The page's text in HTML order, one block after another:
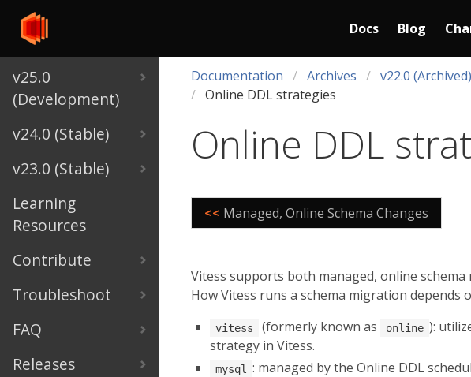
v25.0
(Development)
v24.0 (Stable)
v23.0 (Stable)
Learning
Resources
Contribute
Troubleshoot
FAQ
Releases
Docs Blog
Documentation Archives v22.0 (Archived)
Online DDL strategies
Online DDL
<< Managed, Online Schema Changes
Vitess supports both managed, online
How Vitess runs a schema migration depends
vitess (formerly known as online ):
strategy in Vitess.
mysql
: managed by the Online DDL